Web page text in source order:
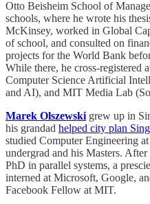
Otto Beisheim School of
schools, where he wrote his
McKinsey, worked in Global
of school, and consulted on
projects for the World Bank
While there, he cross-
Computer Science Artificial
and AI), and MIT Media Lab
Marek Olszewski grew up in
his grandad helped city plan
studied Computer Engineering
undergrad and his Masters.
PhD in parallel systems, a
interned at Microsoft, Google,
Facebook Fellow at MIT.